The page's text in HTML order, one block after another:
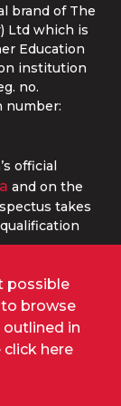
possible
browse
in
click here
brand of The
Ltd which is
Education
institution
no.
number:
official
and on the
takes